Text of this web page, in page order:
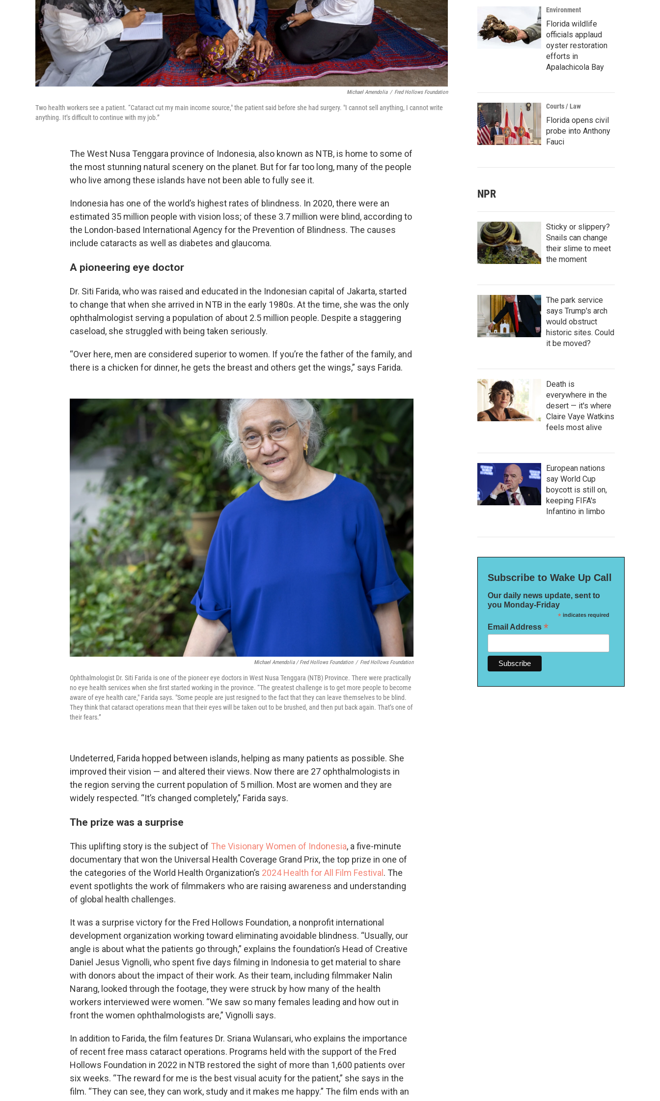
Michael Amendolia / Fred Hollows Foundation
Two health workers see a patient. “Cataract cut my main income source," the patient said before she had surgery. "I cannot sell anything, I cannot write
anything. It’s difficult to continue with my job.”
The West Nusa Tenggara province of Indonesia, also known as NTB, is home to some of
the most stunning natural scenery on the planet. But for far too long, many of the people
who live among these islands have not been able to fully see it.
Indonesia has one of the world’s highest rates of blindness. In 2020, there were an
estimated 35 million people with vision loss; of these 3.7 million were blind, according to
the London-based International Agency for the Prevention of Blindness. The causes
include cataracts as well as diabetes and glaucoma.
A pioneering eye doctor
Dr. Siti Farida, who was raised and educated in the Indonesian capital of Jakarta, started
to change that when she arrived in NTB in the early 1980s. At the time, she was the only
ophthalmologist serving a population of about 2.5 million people. Despite a staggering
caseload, she struggled with being taken seriously.
“Over here, men are considered superior to women. If you’re the father of the family, and
there is a chicken for dinner, he gets the breast and others get the wings,” says Farida.
Michael Amendolia / Fred Hollows Foundation / Fred Hollows Foundation
Ophthalmologist Dr. Siti Farida is one of the pioneer eye doctors in West Nusa Tenggara (NTB) Province. There were practically
no eye health services when she first started working in the province. “The greatest challenge is to get more people to become
aware of eye health care," Farida says. "Some people are just resigned to the fact that they can leave themselves to be blind.
They think that cataract operations mean that their eyes will be taken out to be brushed, and then put back again. That’s one of
their fears.”
Undeterred, Farida hopped between islands, helping as many patients as possible. She
improved their vision — and altered their views. Now there are 27 ophthalmologists in
the region serving the current population of 5 million. Most are women and they are
widely respected. “It’s changed completely,” Farida says.
The prize was a surprise
This uplifting story is the subject of The Visionary Women of Indonesia, a five-minute
documentary that won the Universal Health Coverage Grand Prix, the top prize in one of
the categories of the World Health Organization’s 2024 Health for All Film Festival . The
event spotlights the work of filmmakers who are raising awareness and understanding
of global health challenges.
It was a surprise victory for the Fred Hollows Foundation, a nonprofit international
development organization working toward eliminating avoidable blindness. “Usually, our
angle is about what the patients go through,” explains the foundation’s Head of Creative
Daniel Jesus Vignolli, who spent five days filming in Indonesia to get material to share
with donors about the impact of their work. As their team, including filmmaker Nalin
Narang, looked through the footage, they were struck by how many of the health
workers interviewed were women. “We saw so many females leading and how out in
front the women ophthalmologists are,” Vignolli says.
In addition to Farida, the film features Dr. Sriana Wulansari, who explains the importance
of recent free mass cataract operations. Programs held with the support of the Fred
Hollows Foundation in 2022 in NTB restored the sight of more than 1,600 patients over
six weeks. “The reward for me is the best visual acuity for the patient,” she says in the
film. “They can see, they can work, study and it makes me happy.” The film ends with an
Environment
Florida wildlife
officials applaud
oyster restoration
efforts in
Apalachicola Bay
Courts / Law
Florida opens civil
probe into Anthony
Fauci
NPR
Sticky or slippery?
Snails can change
their slime to meet
the moment
The park service
says Trump's arch
would obstruct
historic sites. Could
it be moved?
Death is
everywhere in the
desert — it's where
Claire Vaye Watkins
feels most alive
European nations
say World Cup
boycott is still on,
keeping FIFA's
Infantino in limbo
Subscribe to Wake Up Call
Our daily news update, sent to
you Monday-Friday
*indicates required
Email Address *